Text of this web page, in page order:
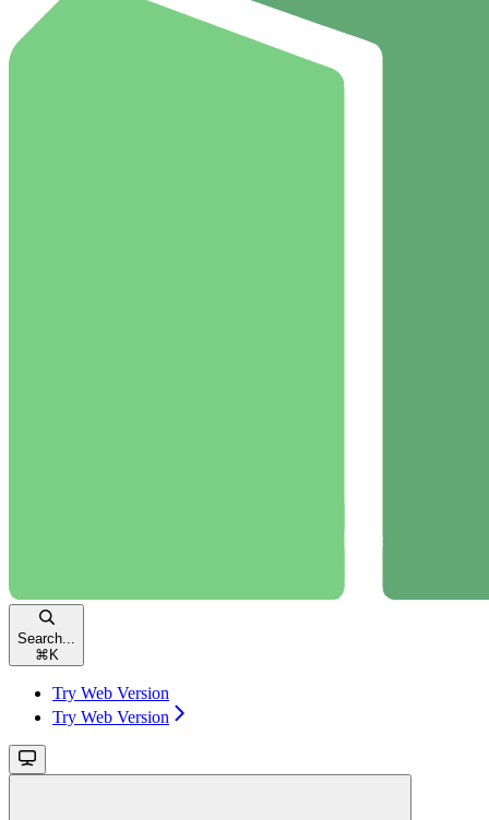
Search...
⌘ K
Try Web Version
Try Web Version